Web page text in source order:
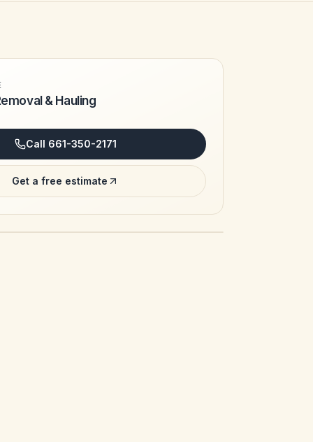
& Hauling
Call 661-350-2171
Get a free estimate